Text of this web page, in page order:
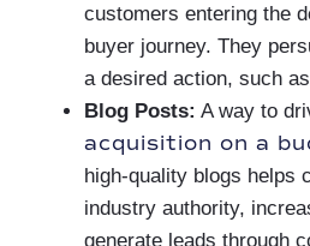
customers entering the
buyer journey. They
a desired action, such
Blog Posts: A way to
acquisition on a
high-quality blogs helps
industry authority,
generate leads through